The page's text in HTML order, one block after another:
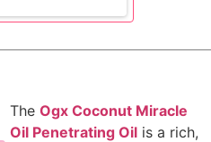
The Ogx Coconut Miracle
Oil Penetrating Oil is a rich,